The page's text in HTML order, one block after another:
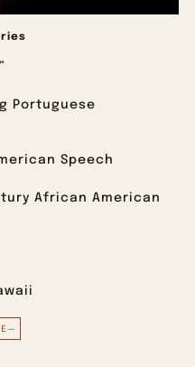
Portuguese
Speech
African American